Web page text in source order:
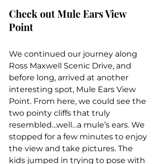
Check out Mule Ears View
Point
We continued our journey along
Ross Maxwell Scenic Drive, and
before long, arrived at another
interesting spot, Mule Ears View
Point. From here, we could see the
two pointy cliffs that truly
resembled…well…a mule’s ears. We
stopped for a few minutes to enjoy
the view and take pictures. The
kids jumped in trying to pose with